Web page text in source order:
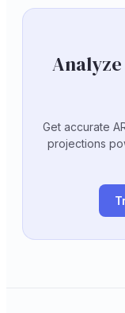
Get accurate
projections